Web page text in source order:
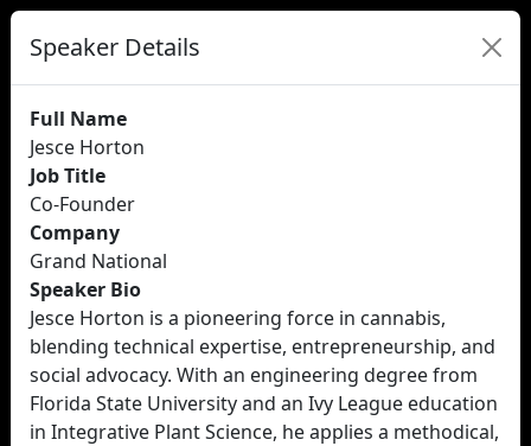
Speaker Details
Full Name
Jesce Horton
Job Title
Co-Founder
Company
Grand National
Speaker Bio
Jesce Horton is a pioneering force in cannabis,
blending technical expertise, entrepreneurship, and
social advocacy. With an engineering degree from
Florida State University and an Ivy League education
in Integrative Plant Science, he applies a methodical,